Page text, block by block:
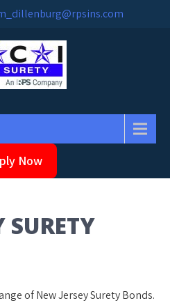
Now
SURETY
of New Jersey Surety Bonds.